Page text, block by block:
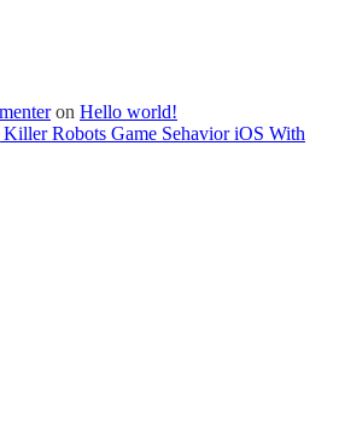
on Hello world!
Robots Game Sehavior iOS With